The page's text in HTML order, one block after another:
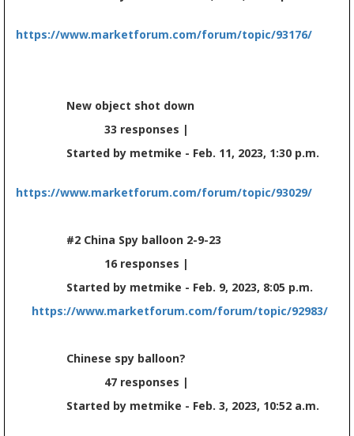
https://www.marketforum.com/forum/topic/93176/
New object shot down
33 responses |
Started by metmike - Feb. 11, 2023, 1:30 p.m.
https://www.marketforum.com/forum/topic/93029/
#2 China Spy balloon 2-9-23
16 responses |
Started by metmike - Feb. 9, 2023, 8:05 p.m.
https://www.marketforum.com/forum/topic/92983/
Chinese spy balloon?
47 responses |
Started by metmike - Feb. 3, 2023, 10:52 a.m.